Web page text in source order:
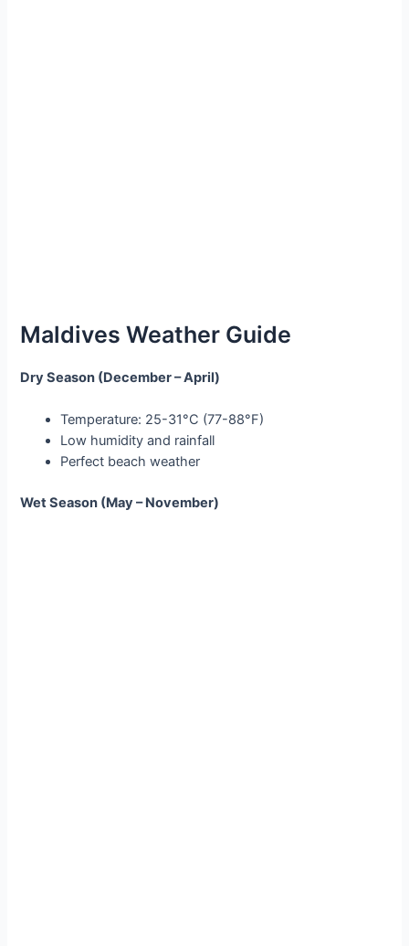
Maldives Weather Guide
Dry Season (December – April)
Temperature: 25-31°C (77-88°F)
Low humidity and rainfall
Perfect beach weather
Wet Season (May – November)